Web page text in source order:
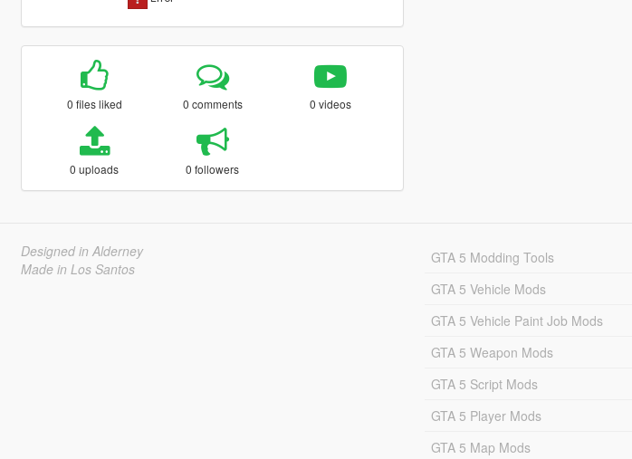
0 files liked 0 comments 0 videos
0 uploads 0 followers
Designed in Alderney
Made in Los Santos
GTA 5 Modding Tools
GTA 5 Vehicle Mods
GTA 5 Vehicle Paint Job Mods
GTA 5 Weapon Mods
GTA 5 Script Mods
GTA 5 Player Mods
GTA 5 Map Mods